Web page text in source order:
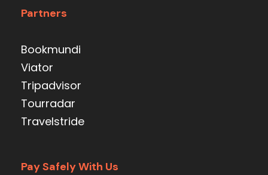
Partners
Bookmundi
Viator
Tripadvisor
Tourradar
Travelstride
Pay Safely With Us